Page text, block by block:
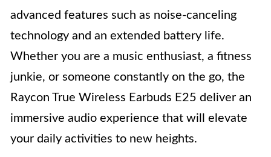
advanced features such as noise-canceling
technology and an extended battery life.
Whether you are a music enthusiast, a fitness
junkie, or someone constantly on the go, the
Raycon True Wireless Earbuds E25 deliver an
immersive audio experience that will elevate
your daily activities to new heights.